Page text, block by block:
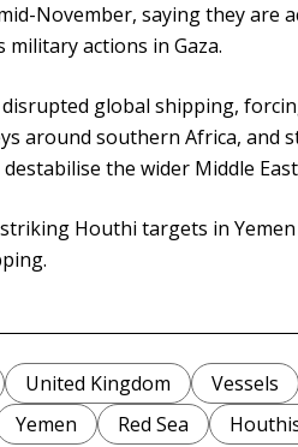
November, saying they are
actions in Gaza.
disrupted global shipping,
around southern Africa, and
the wider Middle
Houthi targets in
United Kingdom Vessels
Yemen
Red Sea